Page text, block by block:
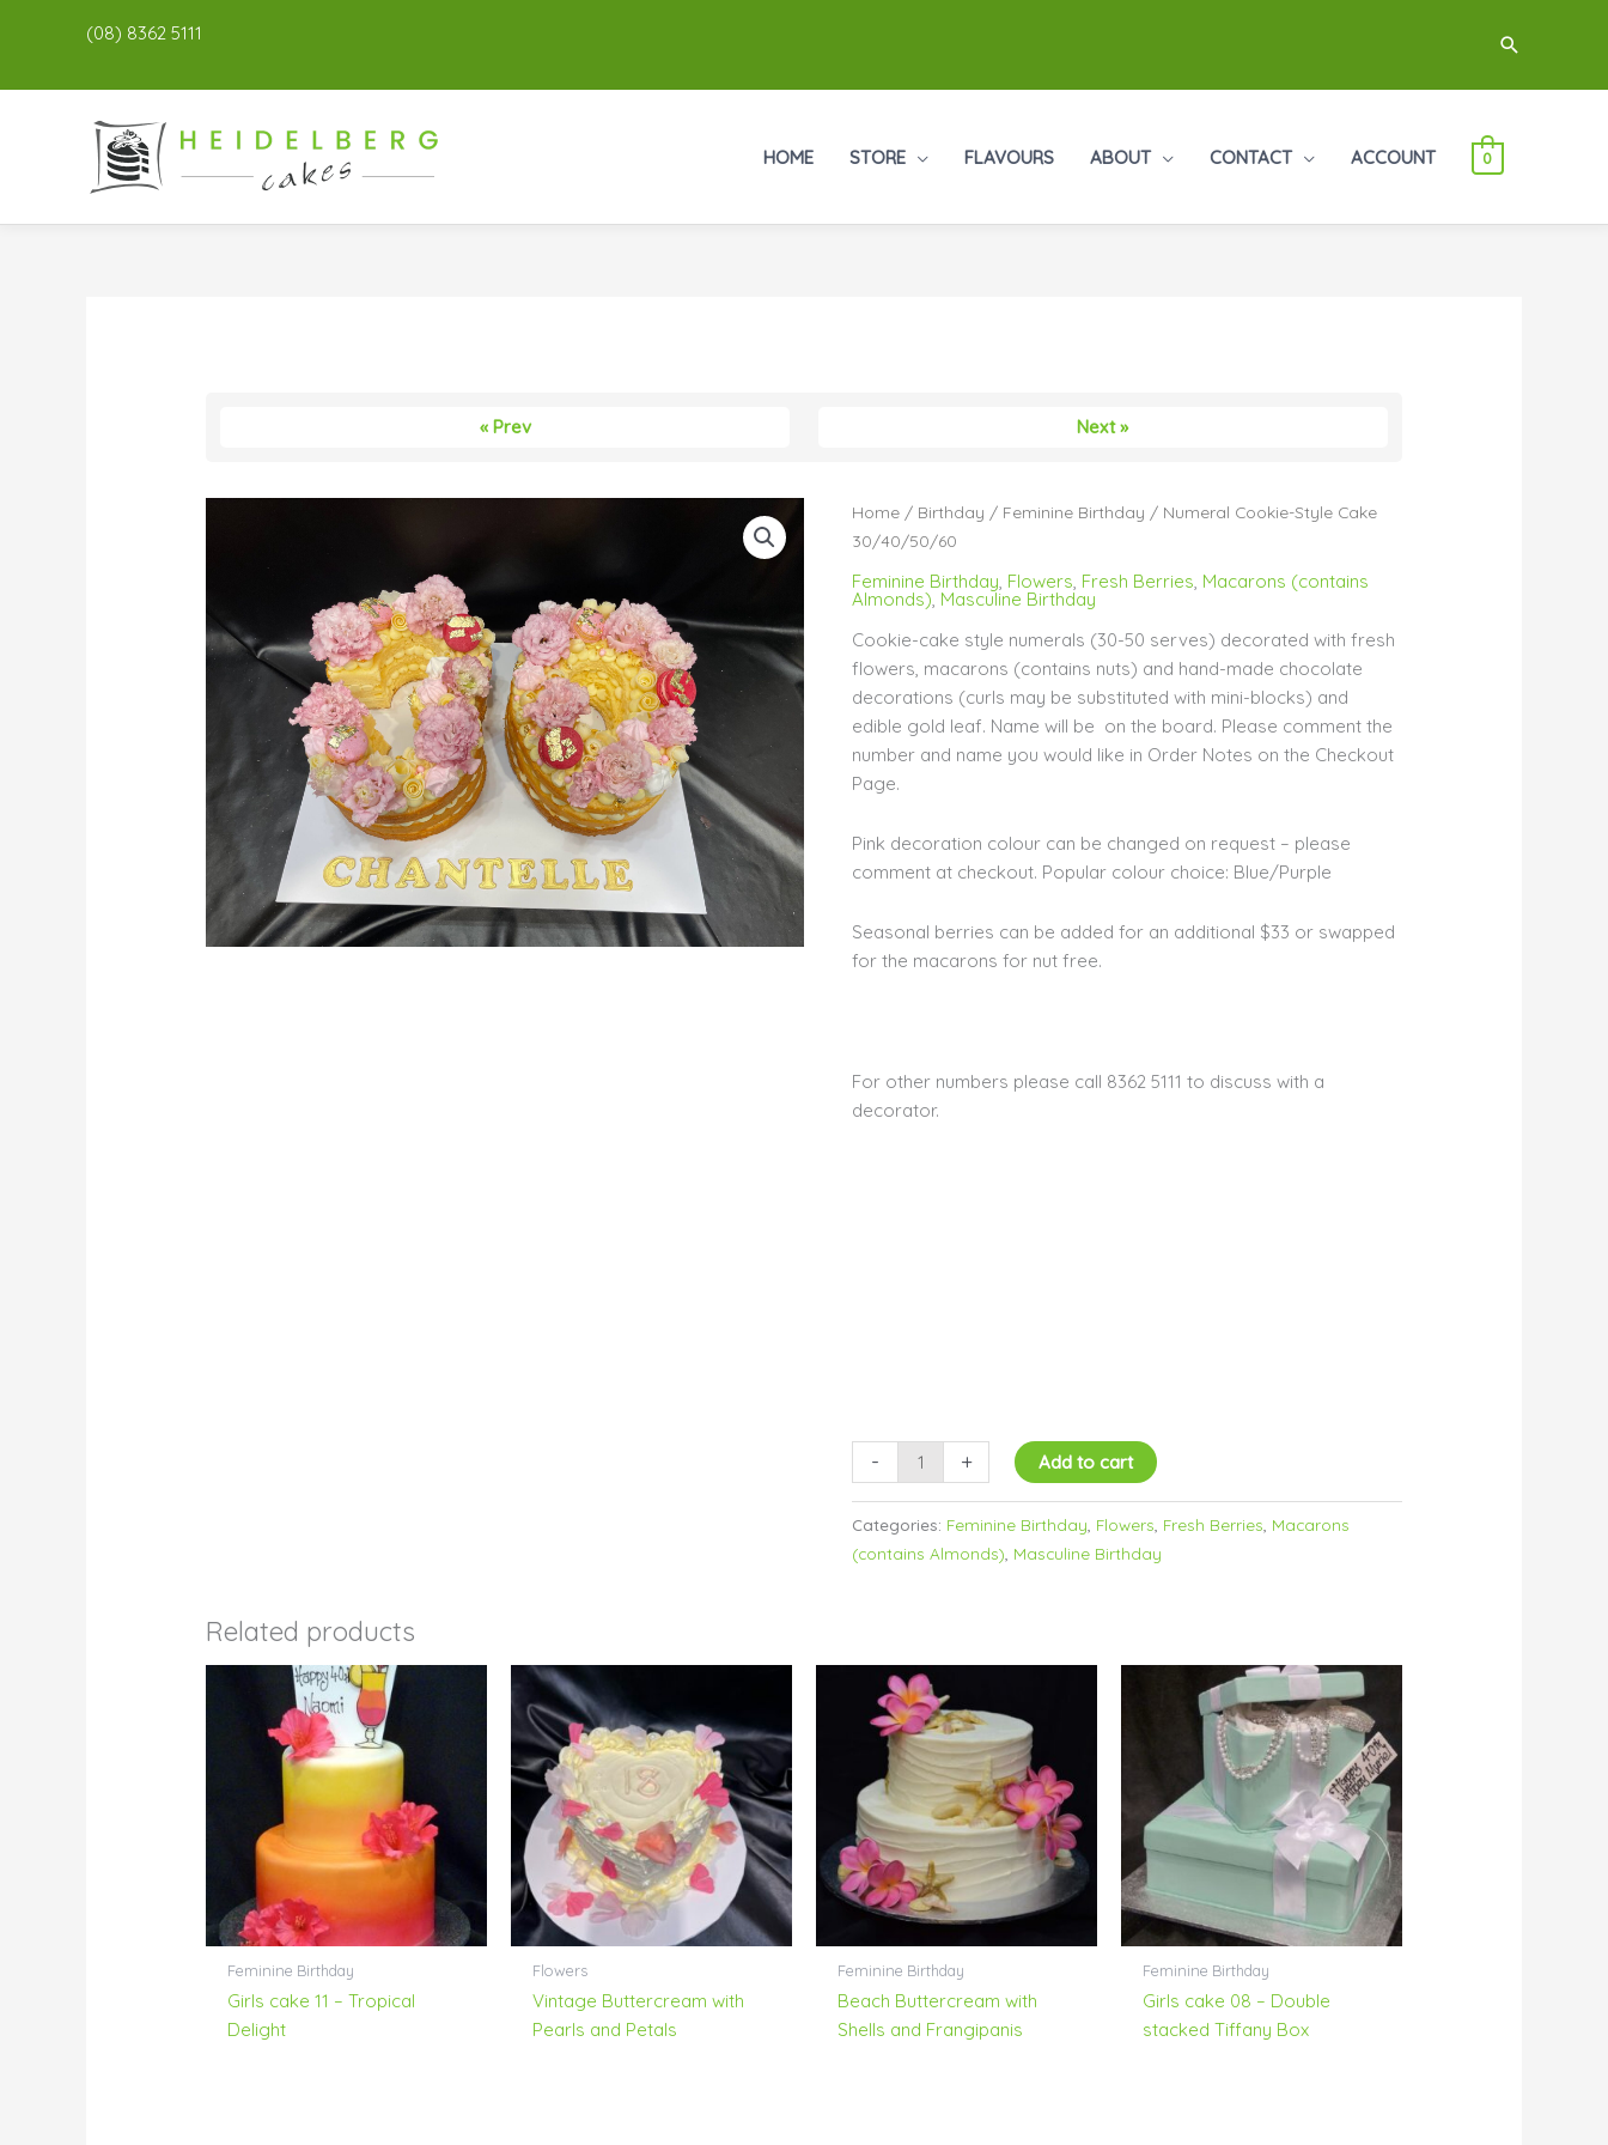
(08) 8362 5111 Search
HOME STORE FLAVOURS ABOUT CONTACT ACCOUNT 0
« Prev Next »
Home / Birthday / Feminine Birthday / Numeral Cookie-Style Cake
30/40/50/60
Feminine Birthday, Flowers, Fresh Berries, Macarons (contains
Almonds), Masculine Birthday
Cookie-cake style numerals (30-50 serves) decorated with fresh
flowers, macarons (contains nuts) and hand-made chocolate
decorations (curls may be substituted with mini-blocks) and
edible gold leaf. Name will be on the board. Please comment the
number and name you would like in Order Notes on the Checkout
Page.
Pink decoration colour can be changed on request – please
comment at checkout. Popular colour choice: Blue/Purple
Seasonal berries can be added for an additional $33 or swapped
for the macarons for nut free.
For other numbers please call 8362 5111 to discuss with a
decorator.
-
Numeral
Cookie-
Cake
quantity
+ Add to cart
Categories: Feminine Birthday Flowers Fresh Berries Macarons
(contains Almonds) Masculine Birthday
Related products
Feminine Birthday
Girls cake 11 – Tropical
Delight
Flowers
Vintage Buttercream with
Pearls and Petals
Feminine Birthday
Beach Buttercream with
Shells and Frangipanis
Feminine Birthday
Girls cake 08 – Double
stacked Tiffany Box